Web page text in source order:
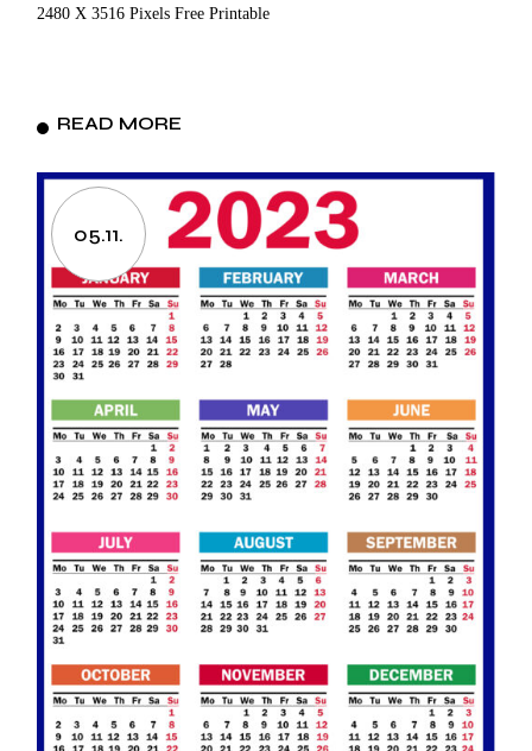
2480 X 3516 Pixels Free Printable
READ MORE
05.11.